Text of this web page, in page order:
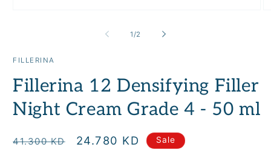
1 /of
2
FILLERINA
Fillerina 12 Densifying Filler
Night Cream Grade 4 - 50 ml
Regular
41.300 KD
Sale
24.780 KD Sale